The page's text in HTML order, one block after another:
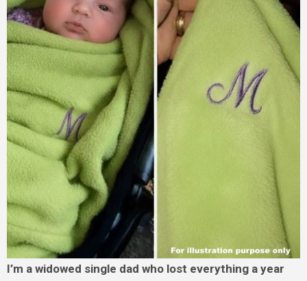
I’m a widowed single dad who lost everything a year